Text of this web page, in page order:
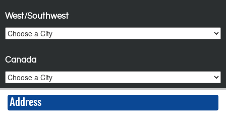
West/Southwest
Canada
Address